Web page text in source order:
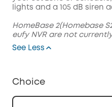
lights and a 105 dB siren
HomeBase 2(Homebase
eufy NVR are not
See Less
Choice